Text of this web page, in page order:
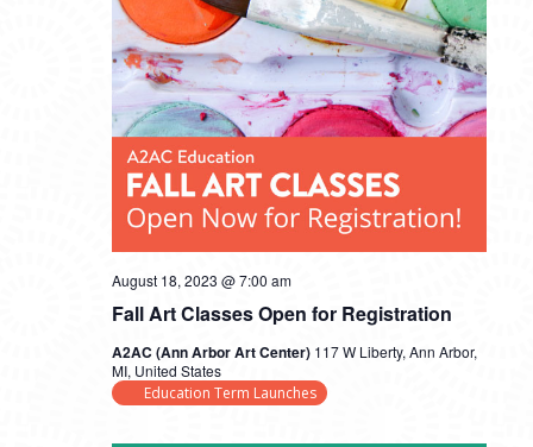
Fall Art Classes Open for Registration
August 18, 2023 @ 7:00 am
A2AC (Ann Arbor Art Center) 117 W Liberty, Ann Arbor,
MI, United States
Education Term Launches